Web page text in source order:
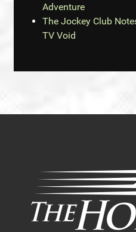
Adventure
The Jockey Club
TV Void